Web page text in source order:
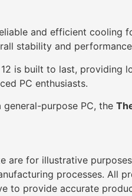
and efficient cooling
stability and
is built to last,
PC enthusiasts.
purpose PC, the
are for illustrative
processes. All
to provide accurate